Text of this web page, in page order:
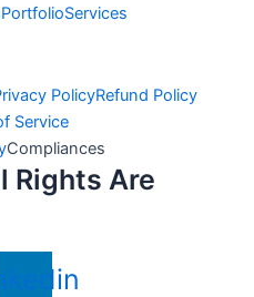
PortfolioServices
PolicyRefund Policy
Service
Compliances
Rights Are